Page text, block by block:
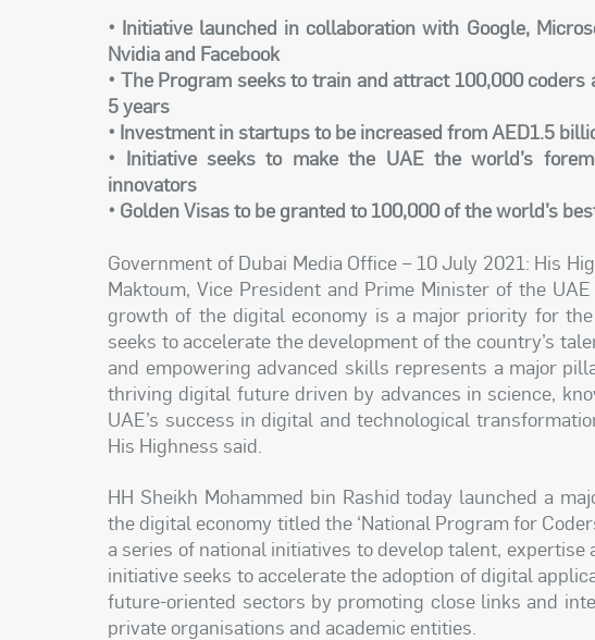
• Initiative launched in collaboration with Google,
Nvidia and Facebook
• The Program seeks to train and attract 100,000
5 years
• Investment in startups to be increased from AED1.5
• Initiative seeks to make the UAE the world’s
innovators
• Golden Visas to be granted to 100,000 of the world’s
Government of Dubai Media Office – 10 July 2021: His
Maktoum, Vice President and Prime Minister of the
growth of the digital economy is a major priority for
seeks to accelerate the development of the country’s
and empowering advanced skills represents a major
thriving digital future driven by advances in science,
UAE’s success in digital and technological
His Highness said.
HH Sheikh Mohammed bin Rashid today launched a
the digital economy titled the ‘National Program for
a series of national initiatives to develop talent,
initiative seeks to accelerate the adoption of digital
future-oriented sectors by promoting close links and
private organisations and academic entities.